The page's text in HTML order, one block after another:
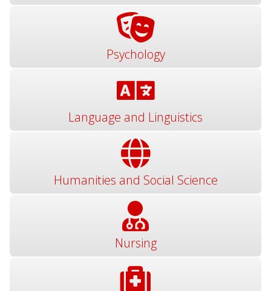
Psychology
Language and Linguistics
Humanities and Social Science
Nursing